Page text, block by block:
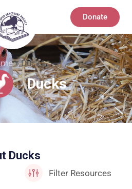
Donate
»Ducks
Ducks
Ducks